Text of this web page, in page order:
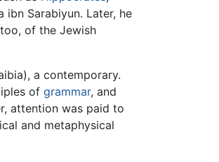
ibn Sarabiyun. Later, he
of the Jewish
a contemporary.
of grammar, and
attention was paid to
and metaphysical